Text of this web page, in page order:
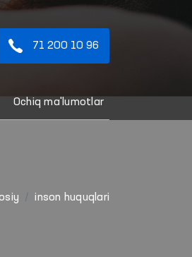
71 200 10 96
Ochiq ma'lumotlar
inson huquqlari